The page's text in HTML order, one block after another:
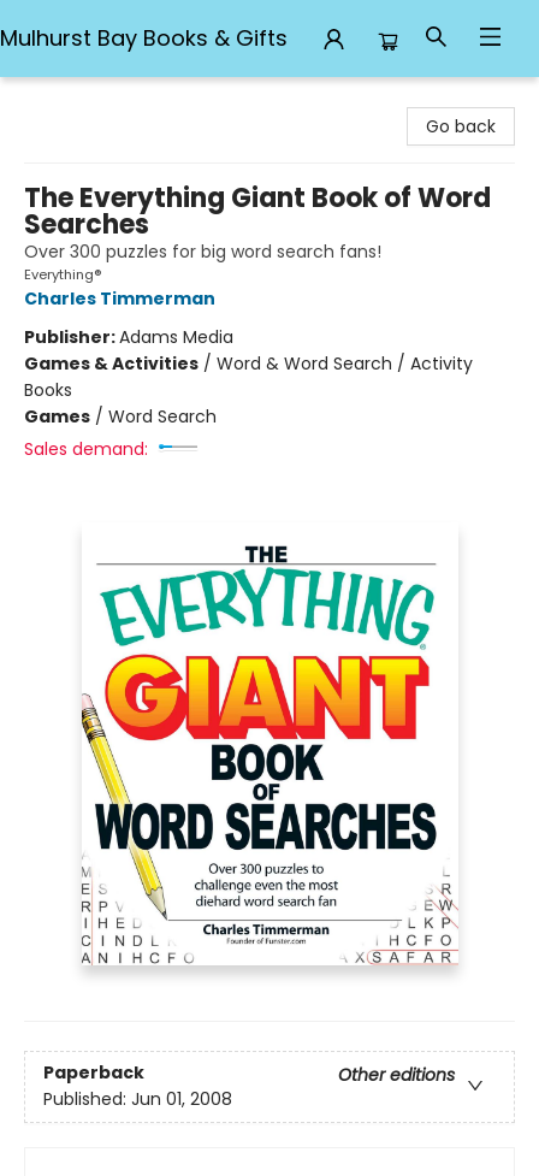
Mulhurst Bay Books & Gifts
Go back
The Everything Giant Book of Word
Searches
Over 300 puzzles for big word search fans!
Everything®
Charles Timmerman
Publisher:Adams Media
Games & Activities / Word & Word Search / Activity
Books
Games / Word Search
Sales demand:
Paperback
Other editions
Published: Jun 01, 2008